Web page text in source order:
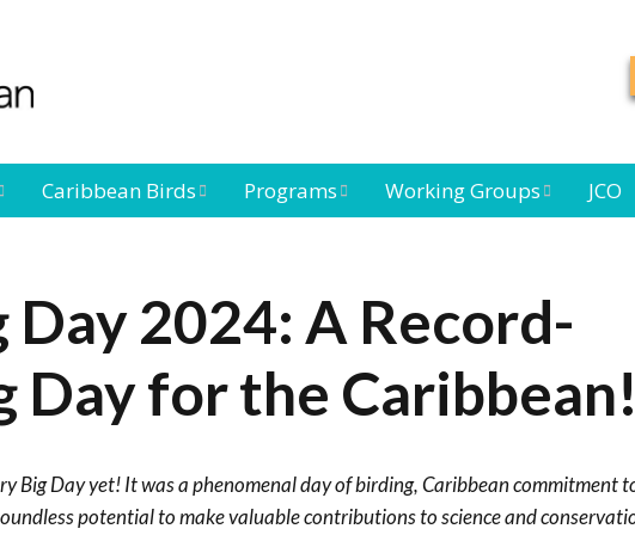
Our Board
Our Team
and
Caribbean Birds
Caribbean
Migratory Birds
Programs
Landbird
Monitoring
Caribbean
Landbird
Monitoring
Network
Caribbean Bird
Banding Network
Caribbean Birding
Working Groups
Seabird Working
Group
Group
JCO
Day 2024: A Record-
Day for the Caribbean!
Big Day yet! It was a phenomenal day of birding, Caribbean commitment
potential to make valuable contributions to science and